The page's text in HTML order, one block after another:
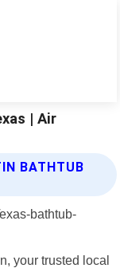
| Air
BATHTUB
your trusted local